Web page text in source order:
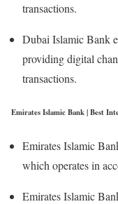
transactions.
Dubai Islamic Bank
providing digital
transactions.
Emirates Islamic Bank | Best
Emirates Islamic
which operates in
Emirates Islamic